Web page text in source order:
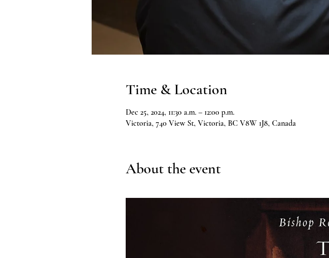
Time & Location
Dec 25, 2024, 11:30 a.m. – 12:00 p.m.
Victoria, 740 View St, Victoria, BC V8W 1J8, Canada
About the event